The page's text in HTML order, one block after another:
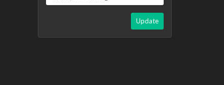
Update